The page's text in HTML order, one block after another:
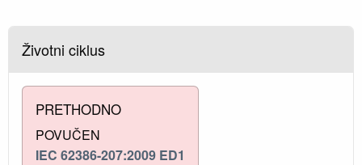
Životni ciklus
PRETHODNO
POVUČEN
IEC 62386-207:2009 ED1